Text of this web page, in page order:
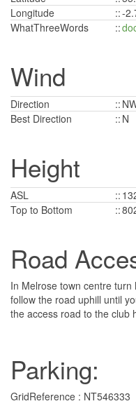
Longitude
::-
WhatThreeWords
::
Wind
Direction ::
Best Direction
:: N
Height
ASL ::
Top to Bottom
::
Road
In Melrose town centre
follow the road uphill until
the access road to the club
Parking:
GridReference : NT546333